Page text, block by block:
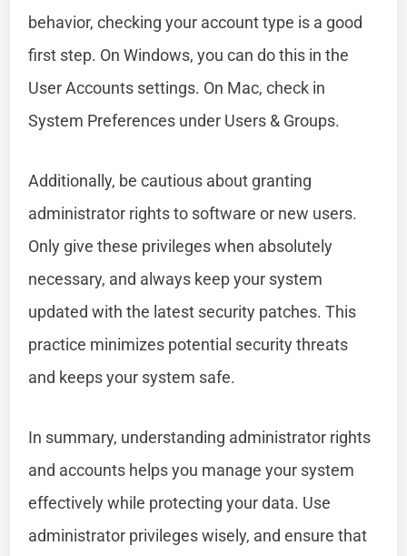
behavior, checking your account type is a good
first step. On Windows, you can do this in the
User Accounts settings. On Mac, check in
System Preferences under Users & Groups.
Additionally, be cautious about granting
administrator rights to software or new users.
Only give these privileges when absolutely
necessary, and always keep your system
updated with the latest security patches. This
practice minimizes potential security threats
and keeps your system safe.
In summary, understanding administrator rights
and accounts helps you manage your system
effectively while protecting your data. Use
administrator privileges wisely, and ensure that